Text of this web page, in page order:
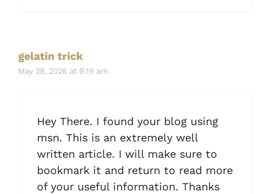
gelatin trick
May 28, 2026 at 9:19 am
Hey There. I found your blog using
msn. This is an extremely well
written article. I will make sure to
bookmark it and return to read more
of your useful information. Thanks